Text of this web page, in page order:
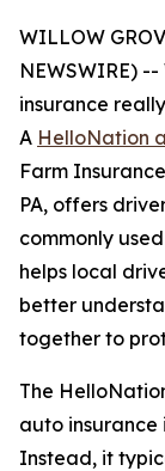
WILLOW
NEWSWIRE)
insurance
A HelloNation
Farm
PA, offers
commonly
helps local
better
together to
The
auto insurance
Instead, it